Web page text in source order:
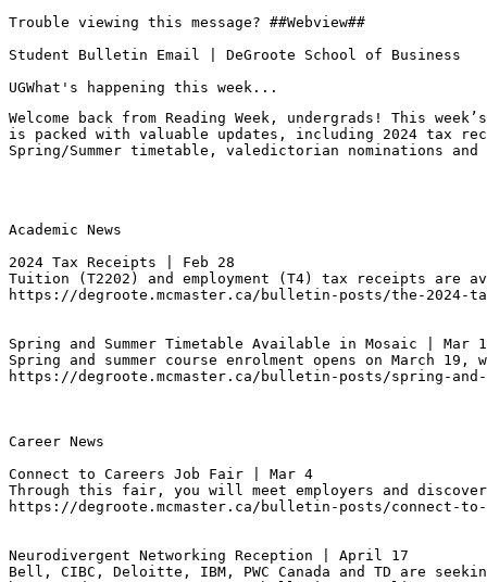
Trouble viewing this message? ##Webview##
Student Bulletin Email | DeGroote School of Business
UGWhat's happening this week...
Welcome back from Reading Week, undergrads! This
is packed with valuable updates, including 2024 tax
Spring/Summer timetable, valedictorian nominations and
Academic News
2024 Tax Receipts | Feb 28
Tuition (T2202) and employment (T4) tax receipts are
https://degroote.mcmaster.ca/bulletin-posts/the-2024-tax-
Spring and Summer Timetable Available in Mosaic | Mar
Spring and summer course enrolment opens on March
https://degroote.mcmaster.ca/bulletin-posts/spring-and-
Career News
Connect to Careers Job Fair | Mar 4
Through this fair, you will meet employers and
https://degroote.mcmaster.ca/bulletin-posts/connect-to-
Neurodivergent Networking Reception | April 17
Bell, CIBC, Deloitte, IBM, PWC Canada and TD are